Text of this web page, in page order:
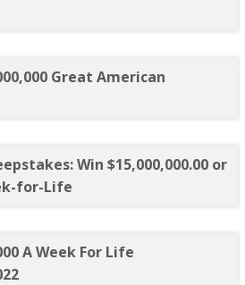
Great American
Win $15,000,000.00 or
for-Life
A Week For Life